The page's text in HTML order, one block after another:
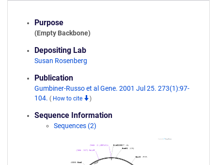
Purpose
(Empty Backbone)
Depositing Lab
Susan Rosenberg
Publication
Gumbiner-Russo et al Gene. 2001 Jul 25. 273(1):97-
104. ( How to cite )
Sequence Information
Sequences (2)